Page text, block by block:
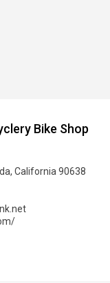
Bike Shop
California 90638